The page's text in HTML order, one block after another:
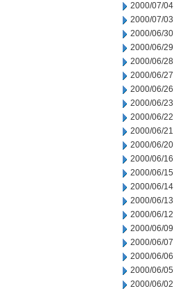
2000/07/04
2000/07/03
2000/06/30
2000/06/29
2000/06/28
2000/06/27
2000/06/26
2000/06/23
2000/06/22
2000/06/21
2000/06/20
2000/06/16
2000/06/15
2000/06/14
2000/06/13
2000/06/12
2000/06/09
2000/06/07
2000/06/06
2000/06/05
2000/06/02